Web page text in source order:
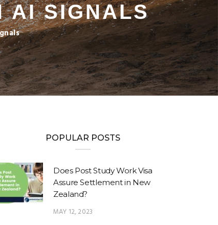
AI SIGNALS
POPULAR POSTS
Does Post Study Work Visa
Assure Settlement in New
Zealand?
MAY 12, 2023